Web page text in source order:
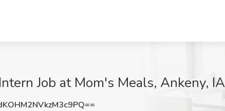
Job at Mom's Meals, Ankeny, IA